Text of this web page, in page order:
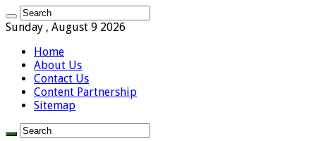
Sunday , August 9 2026
Home
About Us
Contact Us
Content Partnership
Sitemap